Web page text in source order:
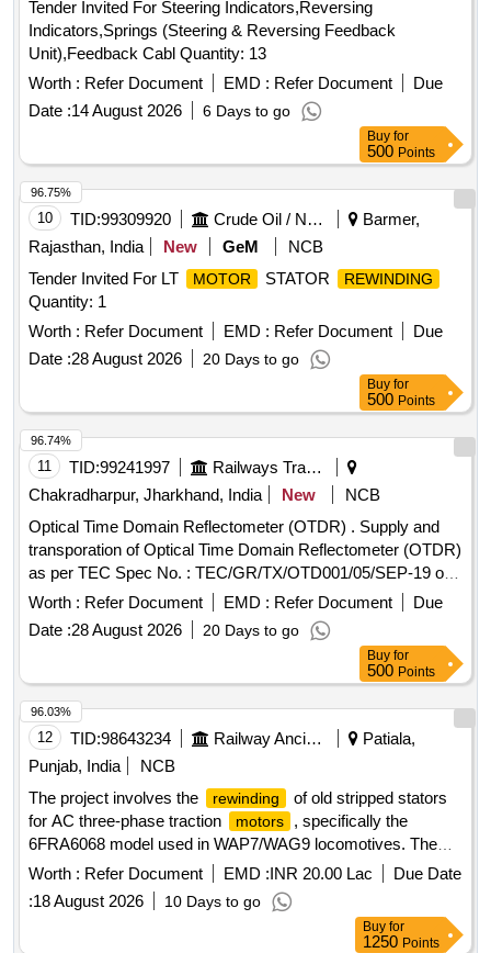
Tender Invited For Steering Indicators,Reversing
Indicators,Springs (Steering & Reversing Feedback
Unit),Feedback Cabl Quantity: 13
Worth : Refer Document EMD : Refer Document
Due
Date :14 August 2026 6 Days to go
Buy for
500 Points
10 TID:99309920 Crude Oil / Natural Gas / Mineral Fuels
Barmer,
Rajasthan, India
New GeM
NCB
Tender Invited For LT
MOTOR STATOR REWINDING
Quantity: 1
Worth : Refer Document EMD : Refer Document
Due
Date :28 August 2026 20 Days to go
96.75%
Buy for
500 Points
11 TID:99241997
Railways Transport Services
Chakradharpur, Jharkhand, India
New
NCB
Optical Time Domain Reflectometer (OTDR) . Supply and
transporation of Optical Time Domain Reflectometer (OTDR)
as per TEC Spec No. : TEC/GR/TX/OTD001/05/SEP-19 or
latest. Make- Yokogawa/ Fuzikura/ Sumimoto or better. [
Warranty Peri od: 30 Months after the date of delivery ] ]
Worth : Refer Document EMD : Refer Document
Due
Date :28 August 2026 20 Days to go
96.74%
Buy for
500 Points
12 TID:98643234 Railway Ancillaries
Patiala,
Punjab, India
NCB
The project involves the
rewinding
of old stripped stators
for AC three-phase traction
motors
, specifically the
6FRA6068 model used in WAP7/WAG9 locomotives. The
work includes the necessary repairs and refurbishments to
restore the stators to operational condition.
old stripped stator
Worth : Refer Document EMD :INR 20.00 Lac
Due Date
:18 August 2026 10 Days to go
96.03%
Buy for
1250 Points